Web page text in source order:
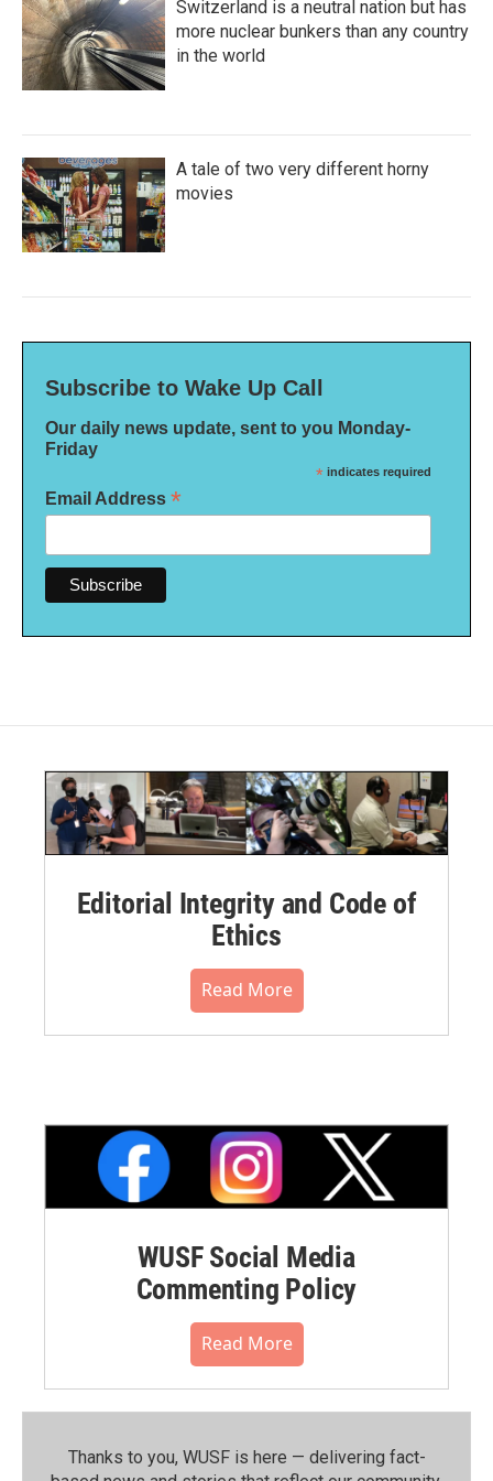
Switzerland is a neutral nation but has
more nuclear bunkers than any country
in the world
A tale of two very different horny
movies
Subscribe to Wake Up Call
Our daily news update, sent to you Monday-
Friday
* indicates required
Email Address *
Editorial Integrity and Code of
Ethics
Read More
WUSF Social Media
Commenting Policy
Read More
Thanks to you, WUSF is here — delivering fact-